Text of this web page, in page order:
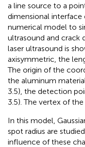
a line source to a
dimensional interface
numerical model to
ultrasound and
laser ultrasound is
axisymmetric, the
The origin of the
the aluminum
3.5), the detection
3.5). The vertex of
In this model,
spot radius are
influence of these